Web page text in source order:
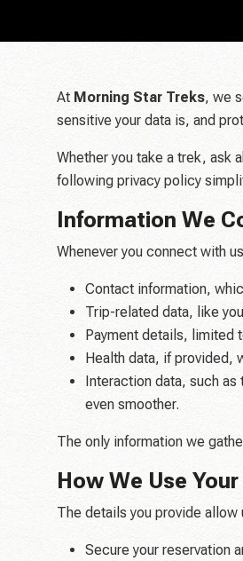
At Morning Star Treks, we
sensitive your data is, and
Whether you take a trek, ask
following privacy policy
Information We
Whenever you connect with
Contact information,
Trip-related data, like
Payment details, limited
Health data, if provided,
Interaction data, such
even smoother.
The only information we
How We Use
The details you provide allow
Secure your reservation